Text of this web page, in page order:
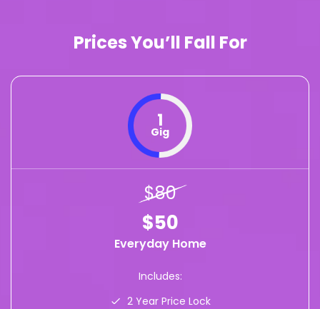
Prices You’ll Fall For
1
Gig
$80
$50
Everyday Home
Includes:
2 Year Price Lock